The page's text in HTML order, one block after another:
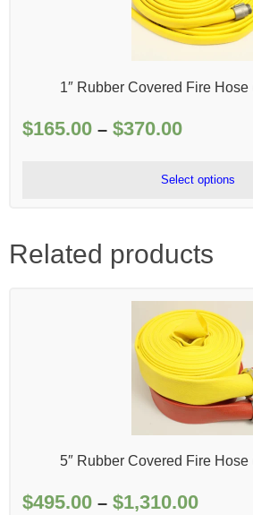
1″ Rubber Covered Fire Hose
$165.00 – $370.00Price
$165.00
through
Select options
Related products
5″ Rubber Covered Fire Hose
$495.00 – $1,310.00Price